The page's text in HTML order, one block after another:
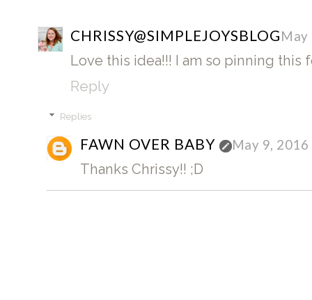
CHRISSY@SIMPLEJOYSBLOGMay
Love this idea!!! I am so pinning this
Reply
Replies
FAWN OVER BABY May 9,
Thanks Chrissy!! ;D